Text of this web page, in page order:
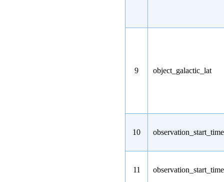
9 object_galactic_lat
10 observation_start_time
11